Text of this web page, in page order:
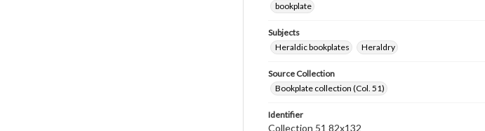
bookplate
Subjects
Heraldic bookplates
Heraldry
Source Collection
Bookplate collection (Col. 51)
Identifier
Collection 51 82x132